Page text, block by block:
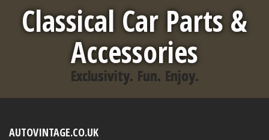
Classical Car Parts &
Accessories
Exclusivity. Fun. Enjoy.
AUTOVINTAGE.CO.UK